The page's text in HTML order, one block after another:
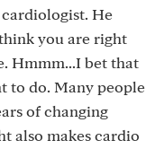
cardiologist. He
you are right
Hmmm...I bet that
to do. Many people
of changing
also makes cardio